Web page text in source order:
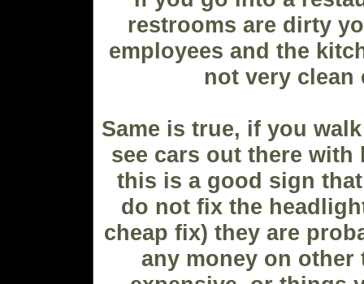
restrooms are dirty
employees and the
not very clean
Same is true, if you
see cars out there with
this is a good sign
do not fix the
cheap fix) they are
any money on other